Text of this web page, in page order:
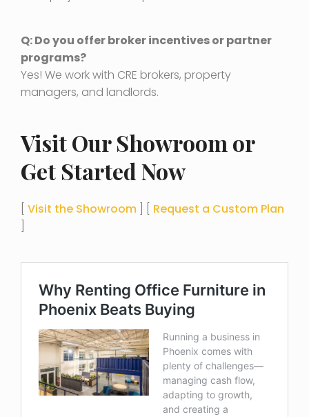
Q: Do you offer broker incentives or partner
programs?
Yes! We work with CRE brokers, property
managers, and landlords.
Visit Our Showroom or
Get Started Now
Visit the Showroom
Request a Custom Plan